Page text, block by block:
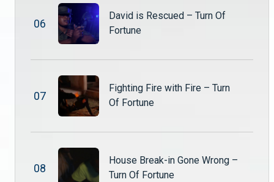
06
David is Rescued – Turn Of
Fortune
07
Fighting Fire with Fire – Turn
Of Fortune
08
House Break-in Gone Wrong –
Turn Of Fortune